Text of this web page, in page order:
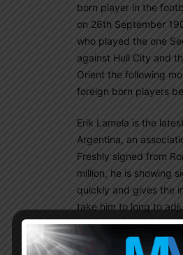
born player in the
on 26th September
who played the one
against Hull City and
Orient the following
foreign born players
Erik Lamela is the
Argentina, an
Freshly signed from
million, he is showing
quickly and gives the
take him to long to
League. A star is in
commanding a first